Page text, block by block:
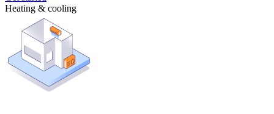
Heating & cooling